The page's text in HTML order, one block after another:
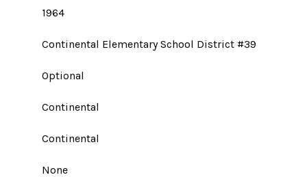
1964
Continental Elementary School District #39
Optional
Continental
Continental
None